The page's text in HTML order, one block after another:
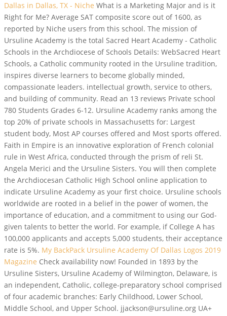
Dallas in Dallas, TX - Niche What is a Marketing Major and is it
Right for Me? Average SAT composite score out of 1600, as
reported by Niche users from this school. The mission of
Ursuline Academy is the total Sacred Heart Academy - Catholic
Schools in the Archdiocese of Schools Details: WebSacred Heart
Schools, a Catholic community rooted in the Ursuline tradition,
inspires diverse learners to become globally minded,
compassionate leaders. intellectual growth, service to others,
and building of community. Read an 13 reviews Private school
780 Students Grades 6-12. Ursuline Academy ranks among the
top 20% of private schools in Massachusetts for: Largest
student body, Most AP courses offered and Most sports offered.
Faith in Empire is an innovative exploration of French colonial
rule in West Africa, conducted through the prism of reli St.
Angela Merici and the Ursuline Sisters. You will then complete
the Archdiocesan Catholic High School online application to
indicate Ursuline Academy as your first choice. Ursuline schools
worldwide are rooted in a belief in the power of women, the
importance of education, and a commitment to using our God-
given talents to better the world. For example, if College A has
100,000 applicants and accepts 5,000 students, their acceptance
rate is 5%. My BackPack Ursuline Academy Of Dallas Logos 2019
Magazine Check availability now! Founded in 1893 by the
Ursuline Sisters, Ursuline Academy of Wilmington, Delaware, is
an independent, Catholic, college-preparatory school comprised
of four academic branches: Early Childhood, Lower School,
Middle School, and Upper School. jjackson@ursuline.org UA+